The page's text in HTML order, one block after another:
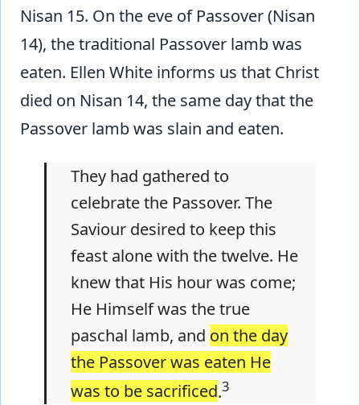
Nisan 15. On the eve of Passover (Nisan
14), the traditional Passover lamb was
eaten. Ellen White informs us that Christ
died on Nisan 14, the same day that the
Passover lamb was slain and eaten.
They had gathered to
celebrate the Passover. The
Saviour desired to keep this
feast alone with the twelve. He
knew that His hour was come;
He Himself was the true
paschal lamb, and on the day
the Passover was eaten He
was to be sacrificed.3